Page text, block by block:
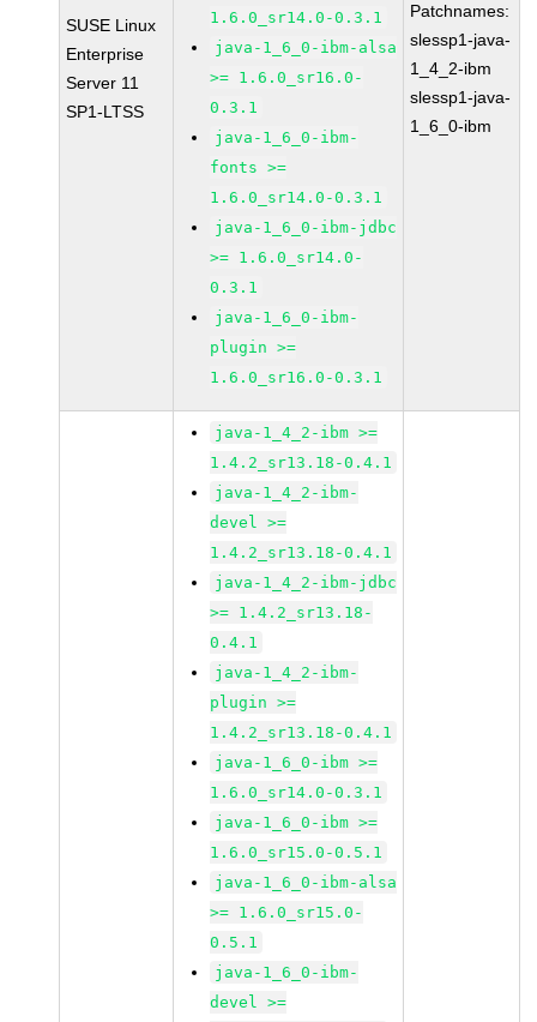
SUSE Linux
Enterprise
Server 11
SP1-LTSS
1.6.0_sr14.0-0.3.1
java-1_6_0-ibm-alsa
>= 1.6.0_sr16.0-
0.3.1
java-1_6_0-ibm-
fonts >=
1.6.0_sr14.0-0.3.1
java-1_6_0-ibm-jdbc
>= 1.6.0_sr14.0-
0.3.1
java-1_6_0-ibm-
plugin >=
1.6.0_sr16.0-0.3.1
Patchnames:
slessp1-java-
1_4_2-ibm
slessp1-java-
1_6_0-ibm
java-1_4_2-ibm >=
1.4.2_sr13.18-0.4.1
java-1_4_2-ibm-
devel >=
1.4.2_sr13.18-0.4.1
java-1_4_2-ibm-jdbc
>= 1.4.2_sr13.18-
0.4.1
java-1_4_2-ibm-
plugin >=
1.4.2_sr13.18-0.4.1
java-1_6_0-ibm >=
1.6.0_sr14.0-0.3.1
java-1_6_0-ibm >=
1.6.0_sr15.0-0.5.1
java-1_6_0-ibm-alsa
>= 1.6.0_sr15.0-
0.5.1
java-1_6_0-ibm-
devel >=